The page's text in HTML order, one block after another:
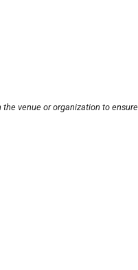
venue or organization to ensure